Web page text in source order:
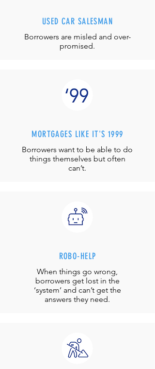
USED CAR SALESMAN
Borrowers are misled and over-
promised.
MORTGAGES LIKE IT'S 1999
Borrowers want to be able to do
things themselves but often
can’t.
ROBO-HELP
When things go wrong,
borrowers get lost in the
‘system’ and can’t get the
answers they need.